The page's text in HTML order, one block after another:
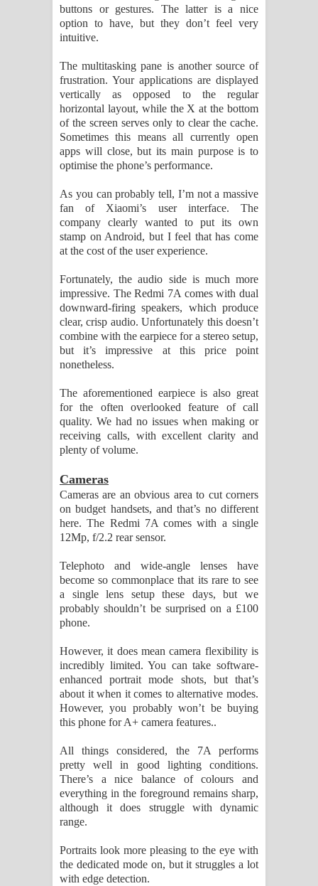
buttons or gestures. The latter is a nice
option to have, but they don’t feel very
intuitive.
The multitasking pane is another source of
frustration. Your applications are displayed
vertically as opposed to the regular
horizontal layout, while the X at the bottom
of the screen serves only to clear the cache.
Sometimes this means all currently open
apps will close, but its main purpose is to
optimise the phone’s performance.
As you can probably tell, I’m not a massive
fan of Xiaomi’s user interface. The
company clearly wanted to put its own
stamp on Android, but I feel that has come
at the cost of the user experience.
Fortunately, the audio side is much more
impressive. The Redmi 7A comes with dual
downward-firing speakers, which produce
clear, crisp audio. Unfortunately this doesn’t
combine with the earpiece for a stereo setup,
but it’s impressive at this price point
nonetheless.
The aforementioned earpiece is also great
for the often overlooked feature of call
quality. We had no issues when making or
receiving calls, with excellent clarity and
plenty of volume.
Cameras
Cameras are an obvious area to cut corners
on budget handsets, and that’s no different
here. The Redmi 7A comes with a single
12Mp, f/2.2 rear sensor.
Telephoto and wide-angle lenses have
become so commonplace that its rare to see
a single lens setup these days, but we
probably shouldn’t be surprised on a £100
phone.
However, it does mean camera flexibility is
incredibly limited. You can take software-
enhanced portrait mode shots, but that’s
about it when it comes to alternative modes.
However, you probably won’t be buying
this phone for A+ camera features..
All things considered, the 7A performs
pretty well in good lighting conditions.
There’s a nice balance of colours and
everything in the foreground remains sharp,
although it does struggle with dynamic
range.
Portraits look more pleasing to the eye with
the dedicated mode on, but it struggles a lot
with edge detection.